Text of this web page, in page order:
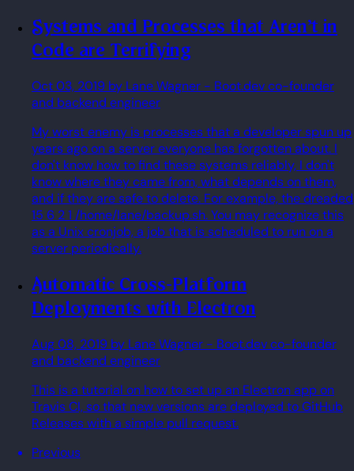
Systems and Processes that Aren't in
Code are Terrifying
Oct 03, 2019 by Lane Wagner - Boot.dev co-founder
and backend engineer
My worst enemy is processes that a developer spun up
years ago on a server everyone has forgotten about. I
don't know how to find these systems reliably, I don't
know where they came from, what depends on them,
and if they are safe to delete. For example, the dreaded
15 6 2 1 /home/lane/backup.sh. You may recognize this
as a Unix cronjob, a job that is scheduled to run on a
server periodically.
Automatic Cross-Platform
Deployments with Electron
Aug 08, 2019 by Lane Wagner - Boot.dev co-founder
and backend engineer
This is a tutorial on how to set up an Electron app on
Travis CI, so that new versions are deployed to GitHub
Releases with a simple pull request.
Previous